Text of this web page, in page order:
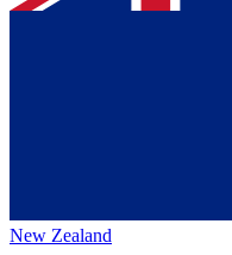
New Zealand